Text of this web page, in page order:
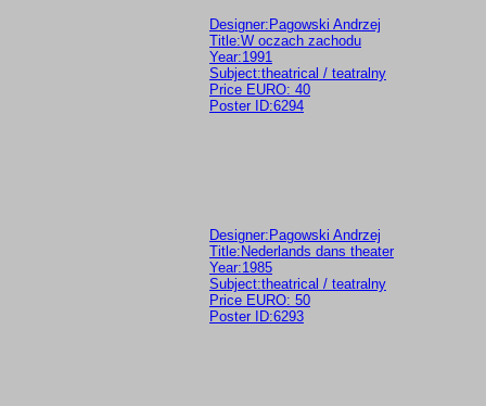
Designer:Pagowski Andrzej
Title:W oczach zachodu
Year:1991
Subject:theatrical / teatralny
Price EURO: 40
Poster ID:6294
Designer:Pagowski Andrzej
Title:Nederlands dans theater
Year:1985
Subject:theatrical / teatralny
Price EURO: 50
Poster ID:6293